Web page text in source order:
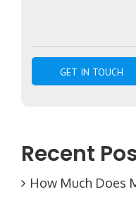
Recent
How Much Does